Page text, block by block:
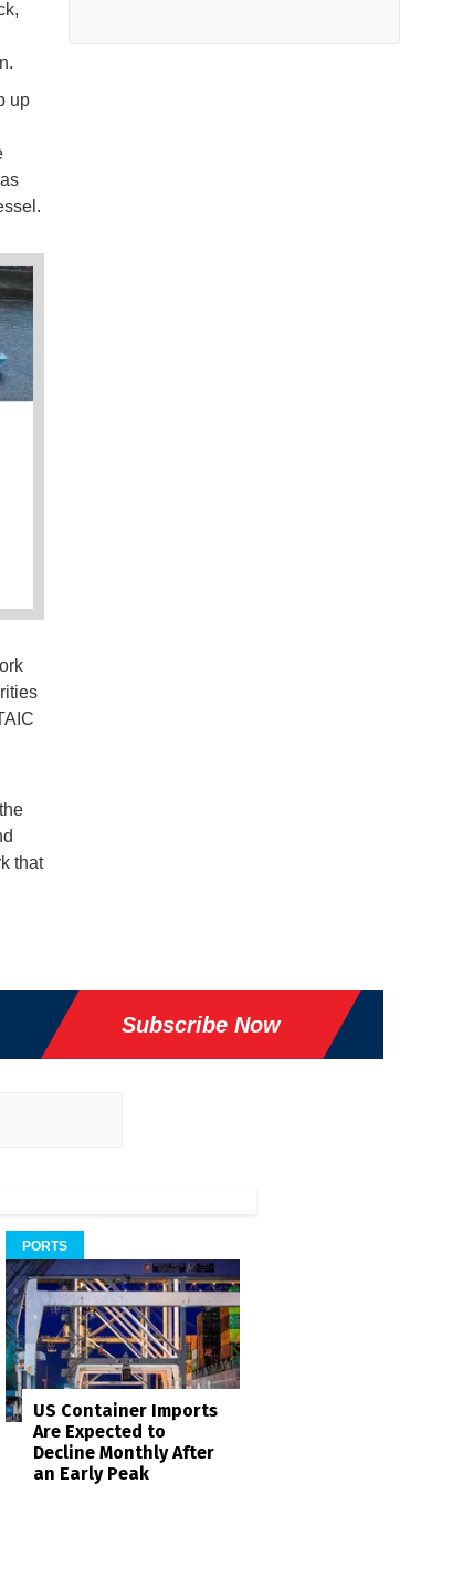
up
that
Subscribe Now
PORTS
US Container Imports
Are Expected to
Decline Monthly After
an Early Peak